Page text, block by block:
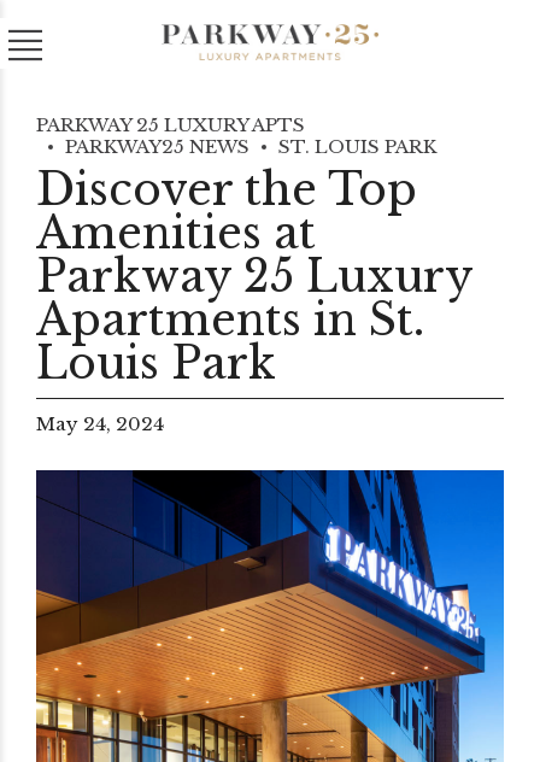
PARKWAY 25 LUXURY APTS
PARKWAY25 NEWS
ST. LOUIS PARK
Discover the Top
Amenities at
Parkway 25 Luxury
Apartments in St.
Louis Park
May 24, 2024